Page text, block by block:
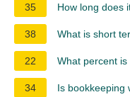
35 How long does
38 What is short
22 What percent
34 Is bookkeeping